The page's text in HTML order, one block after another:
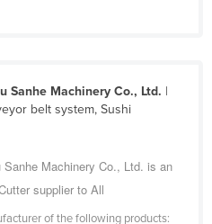
Sanhe Machinery Co., Ltd. |
belt system, Sushi
Sanhe Machinery Co., Ltd. is an
supplier to All
of the following products: